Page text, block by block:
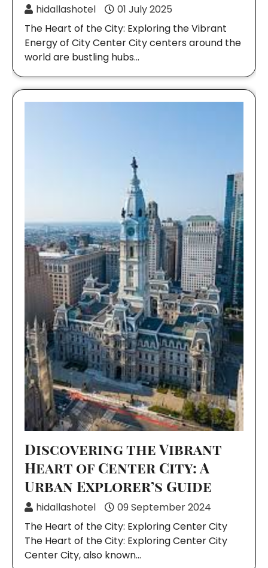
hidallashotel
01 July 2025
The Heart of the City: Exploring the Vibrant
Energy of City Center City centers around the
world are bustling hubs…
Discovering the Vibrant
Heart of Center City: A
Urban Explorer’s Guide
hidallashotel
09 September 2024
The Heart of the City: Exploring Center City
The Heart of the City: Exploring Center City
Center City, also known…